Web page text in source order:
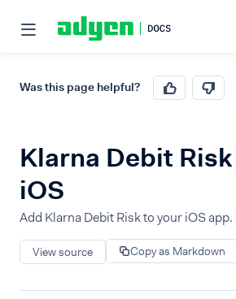
Was this page helpful?
Klarna Debit
iOS
Add Klarna Debit Risk to your iOS app.
View source Copy as Markdown